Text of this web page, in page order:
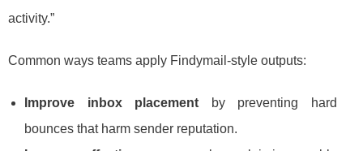
activity.”
Common ways teams apply Findymail-style outputs:
Improve inbox placement by preventing hard
bounces that harm sender reputation.